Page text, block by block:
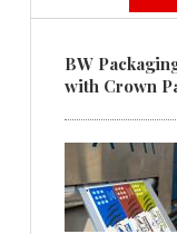
BW
with Crown